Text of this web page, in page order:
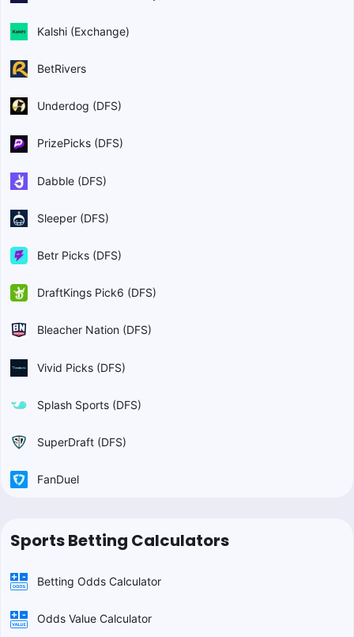
Kalshi (Exchange)
BetRivers
Underdog (DFS)
PrizePicks (DFS)
Dabble (DFS)
Sleeper (DFS)
Betr Picks (DFS)
DraftKings Pick6 (DFS)
Bleacher Nation (DFS)
Vivid Picks (DFS)
Splash Sports (DFS)
SuperDraft (DFS)
FanDuel
Sports Betting Calculators
Betting Odds Calculator
Odds Value Calculator